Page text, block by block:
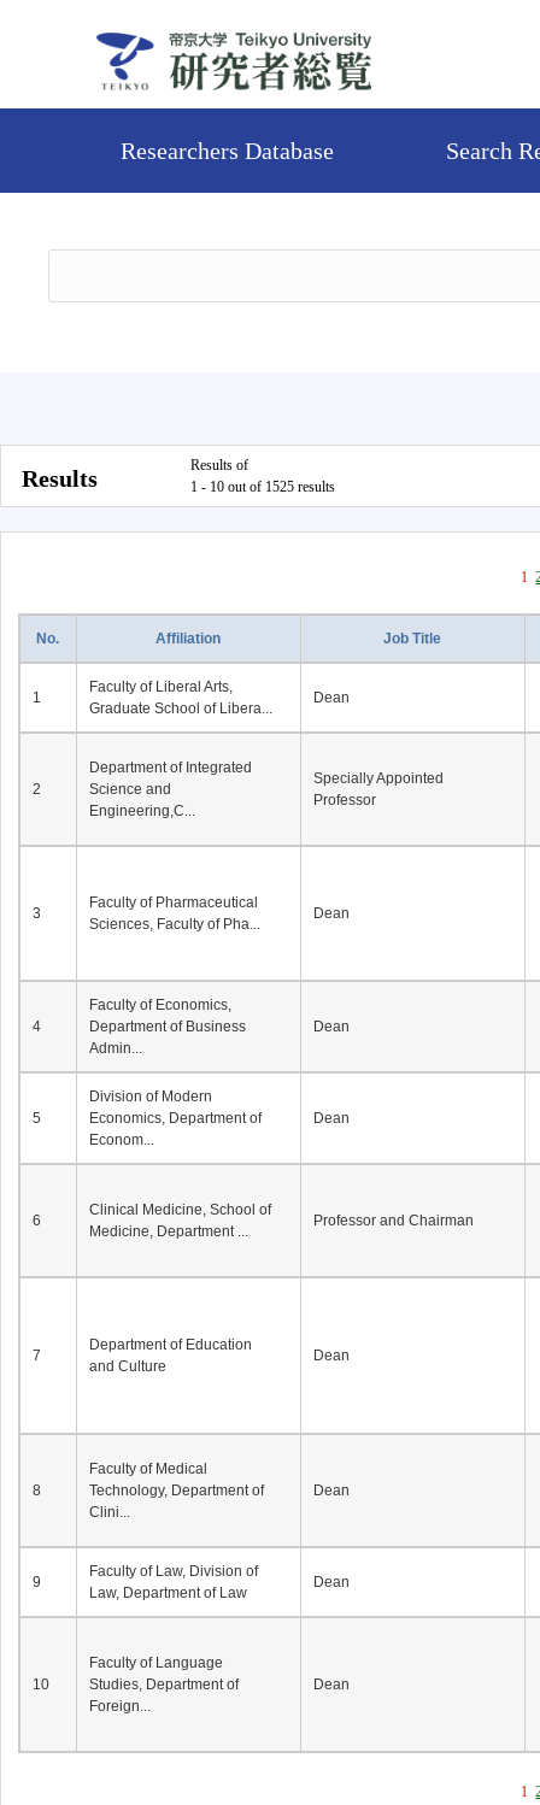
Researchers Database Search
Results
Results of
1 - 10 out of 1525 results
1
No. Affiliation Job Title
1
Faculty of Liberal Arts,
Graduate School of Libera...
Dean
2
Department of Integrated
Science and
Engineering,C...
Specially Appointed
Professor
3
Faculty of Pharmaceutical
Sciences, Faculty of Pha...
Dean
4
Faculty of Economics,
Department of Business
Admin...
Dean
5
Division of Modern
Economics, Department of
Econom...
Dean
6
Clinical Medicine, School of
Medicine, Department ...
Professor and Chairman
7
Department of Education
and Culture
Dean
8
Faculty of Medical
Technology, Department of
Clini...
Dean
9
Faculty of Law, Division of
Law, Department of Law
Dean
10
Faculty of Language
Studies, Department of
Foreign...
Dean
1